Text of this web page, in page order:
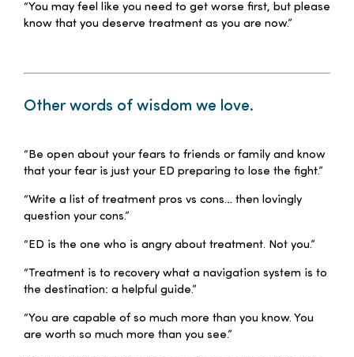
“You may feel like you need to get worse first, but please
know that you deserve treatment as you are now.”
Other words of wisdom we love.
“Be open about your fears to friends or family and know
that your fear is just your ED preparing to lose the fight.”
“Write a list of treatment pros vs cons… then lovingly
question your cons.”
“ED is the one who is angry about treatment. Not you.”
“Treatment is to recovery what a navigation system is to
the destination: a helpful guide.”
“You are capable of so much more than you know. You
are worth so much more than you see.”